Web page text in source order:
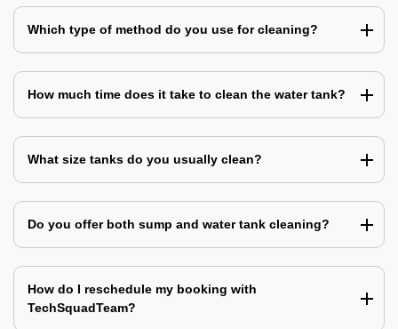
Which type of method do you use for cleaning?
How much time does it take to clean the water tank?
What size tanks do you usually clean?
Do you offer both sump and water tank cleaning?
How do I reschedule my booking with
TechSquadTeam?